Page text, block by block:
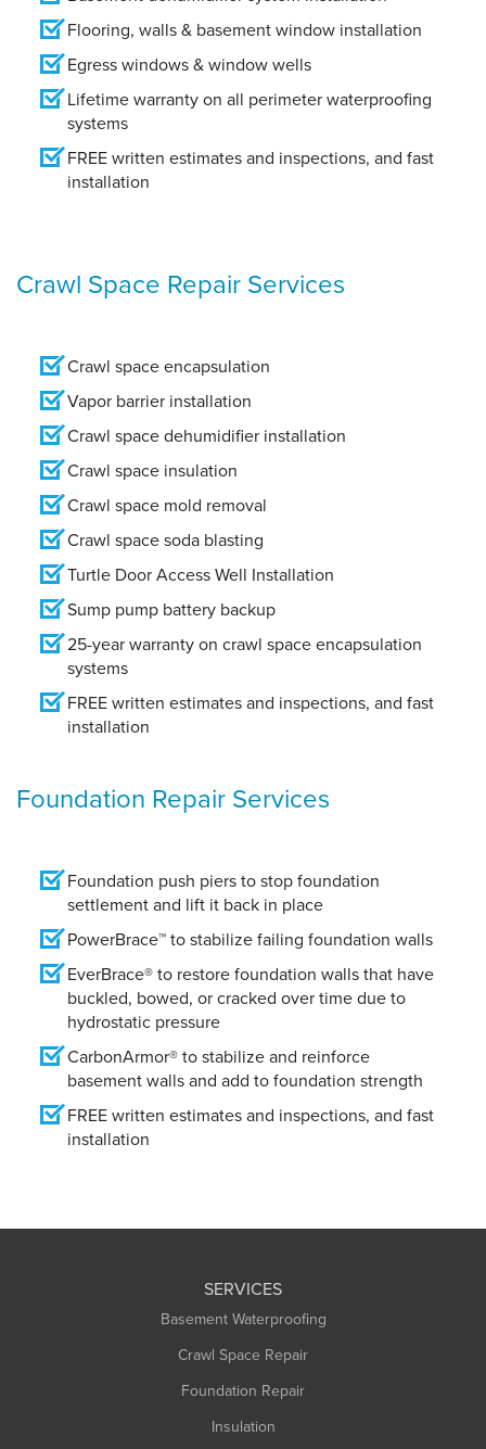
Flooring, walls & basement window installation
Egress windows & window wells
Lifetime warranty on all perimeter waterproofing
systems
FREE written estimates and inspections, and fast
installation
Crawl Space Repair Services
Crawl space encapsulation
Vapor barrier installation
Crawl space dehumidifier installation
Crawl space insulation
Crawl space mold removal
Crawl space soda blasting
Turtle Door Access Well Installation
Sump pump battery backup
25-year warranty on crawl space encapsulation
systems
FREE written estimates and inspections, and fast
installation
Foundation Repair Services
Foundation push piers to stop foundation
settlement and lift it back in place
PowerBrace™ to stabilize failing foundation walls
EverBrace® to restore foundation walls that have
buckled, bowed, or cracked over time due to
hydrostatic pressure
CarbonArmor® to stabilize and reinforce
basement walls and add to foundation strength
FREE written estimates and inspections, and fast
installation
SERVICES
Basement Waterproofing
Crawl Space Repair
Foundation Repair
Insulation